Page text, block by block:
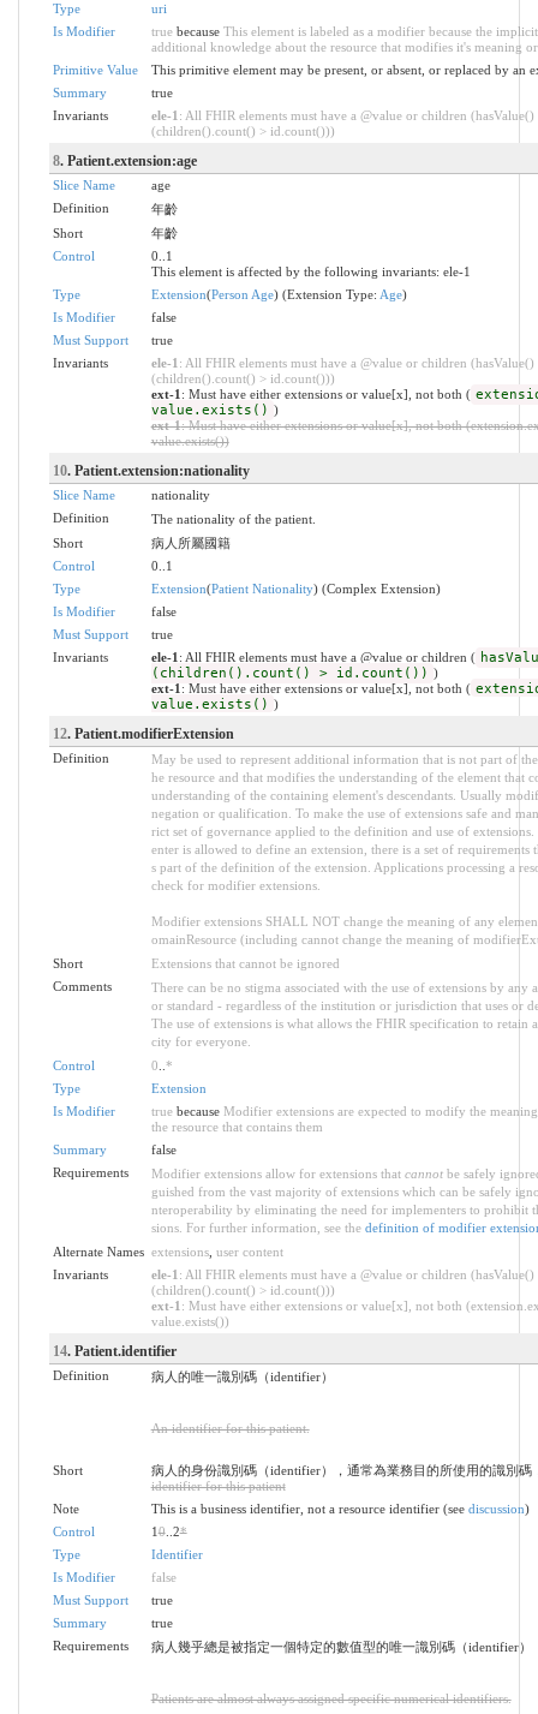
Type
uri
Is Modifier
truebecause This element is labeled as a modifier because the
additional knowledge about the resource that modifies it's meaning
Primitive Value
This primitive element may be present, or absent, or replaced by an
Summary
true
Invariants
ele-1 : All FHIR elements must have a @value or children (hasValue()
(children().count() > id.count()))
8. Patient.extension:age
Slice Name
age
Definition
年齡
Short
年齡
Control
0..1
This element is affected by the following invariants: ele-1
Type
Extension(Person Age) (Extension Type: Age)
Is Modifier
false
Must Support
true
Invariants
ele-1 : All FHIR elements must have a @value or children (hasValue()
(children().count() > id.count()))
ext-1 : Must have either extensions or value[x], not both (
value.exists() )
ext-1: Must have either extensions or value[x], not both
value.exists())
10. Patient.extension:nationality
Slice Name
nationality
Definition
The nationality of the patient.
Short
病人所屬國籍
Control
0..1
Type
Extension(Patient Nationality) (Complex Extension)
Is Modifier
false
Must Support
true
Invariants
ele-1 : All FHIR elements must have a @value or children (
(children().count() > id.count()) )
ext-1 : Must have either extensions or value[x], not both (
value.exists() )
12. Patient.modifierExtension
Definition
May be used to represent additional information that is not part of
he resource and that modifies the understanding of the element that
understanding of the containing element's descendants. Usually
negation or qualification. To make the use of extensions safe and
rict set of governance applied to the definition and use of
enter is allowed to define an extension, there is a set of requirements
s part of the definition of the extension. Applications processing a
check for modifier extensions.
Modifier extensions SHALL NOT change the meaning of any
omainResource (including cannot change the meaning of
Short
Extensions that cannot be ignored
Comments
There can be no stigma associated with the use of extensions by any
or standard - regardless of the institution or jurisdiction that uses or
The use of extensions is what allows the FHIR specification to retain
city for everyone.
Control
0 *
Type
Extension
Is Modifier
truebecause Modifier extensions are expected to modify the
the resource that contains them
Summary
false
Requirements
Modifier extensions allow for extensions that cannotbe safely
guished from the vast majority of extensions which can be safely
nteroperability by eliminating the need for implementers to prohibit
sions. For further information, see the definition of modifier
Alternate Names extensions, user content
Invariants
ele-1 : All FHIR elements must have a @value or children (hasValue()
(children().count() > id.count()))
ext-1 : Must have either extensions or value[x], not both
value.exists())
14. Patient.identifier
Definition 病人的唯一識別碼（identifier）
An identifier for this patient.
Short
病人的身份識別碼（identifier），通常為業務目的所使用的識別碼
identifier for this patient
Note
This is a business identifier, not a resource identifier (see discussion)
Control
10..2*
Type
Identifier
Is Modifier
false
Must Support
true
Summary
true
Requirements
病人幾乎總是被指定一個特定的數值型的唯一識別碼（identifier）
Patients are almost always assigned specific numerical identifiers.